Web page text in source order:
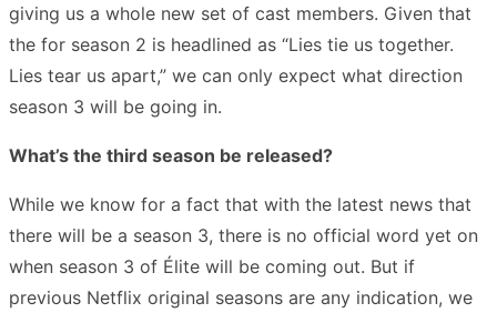
giving us a whole new set of cast members. Given that
the for season 2 is headlined as “Lies tie us together.
Lies tear us apart,” we can only expect what direction
season 3 will be going in.
What’s the third season be released?
While we know for a fact that with the latest news that
there will be a season 3, there is no official word yet on
when season 3 of Élite will be coming out. But if
previous Netflix original seasons are any indication, we